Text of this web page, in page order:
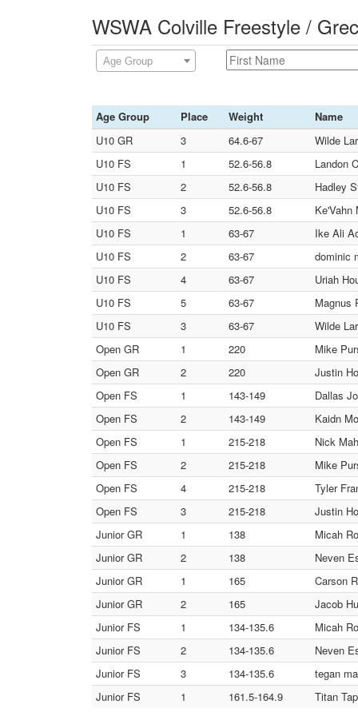
WSWA Colville Freestyle /
Age Group
Age Group Place Weight
Name
U10 GR
3 64.6-67
Wilde
U10 FS
1 52.6-56.8
Landon
U10 FS
2 52.6-56.8
Hadley
U10 FS
3 52.6-56.8
Ke'Vahn
U10 FS
1 63-67
Ike Ali
U10 FS
2 63-67
dominic
U10 FS
4 63-67
Uriah
U10 FS
5 63-67
Magnus
U10 FS
3 63-67
Wilde
Open GR
1 220
Mike
Open GR
2 220
Justin
Open FS
1 143-149
Dallas
Open FS
2 143-149
Kaidn
Open FS
1 215-218
Nick
Open FS
2 215-218
Mike
Open FS
4 215-218
Tyler
Open FS
3 215-218
Justin
Junior GR
1 138
Micah
Junior GR
2 138
Neven
Junior GR
1 165
Carson
Junior GR
2 165
Jacob
Junior FS
1 134-135.6
Micah
Junior FS
2 134-135.6
Neven
Junior FS
3 134-135.6
tegan
Junior FS
1 161.5-164.9 Titan